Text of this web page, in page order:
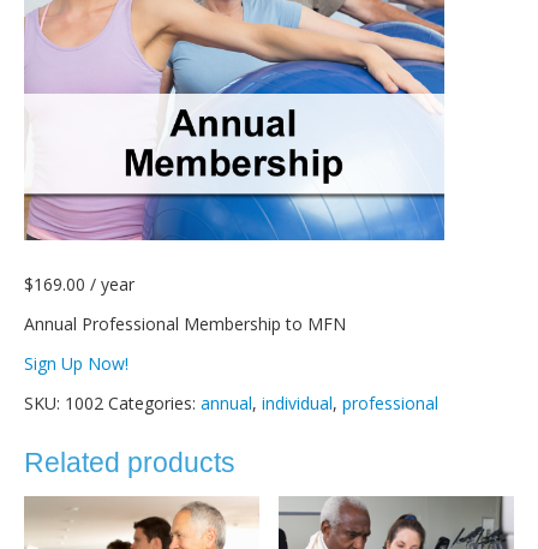
$169.00 / year
Annual Professional Membership to MFN
Sign Up Now!
SKU: 1002 Categories: annual, individual, professional
Related products